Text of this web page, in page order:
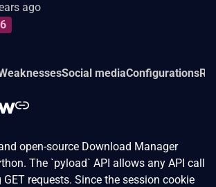
ago
Social mediaConfigurations
open-source Download Manager
The `pyload` API allows any API call
requests. Since the session cookie